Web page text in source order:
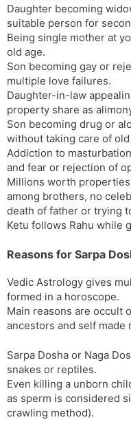
Daughter becoming
suitable person for
Being single mother at
old age.
Son becoming gay or
multiple love failures.
Daughter-in-law
property share as
Son becoming drug or
without taking care of
Addiction to
and fear or rejection of
Millions worth
among brothers, no
death of father or trying
Ketu follows Rahu while
Reasons for Sarpa
Vedic Astrology gives
formed in a horoscope.
Main reasons are occult
ancestors and self made
Sarpa Dosha or Naga
snakes or reptiles.
Even killing a unborn
as sperm is considered
crawling method).